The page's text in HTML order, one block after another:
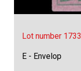
Lot number 1733
E - Envelop